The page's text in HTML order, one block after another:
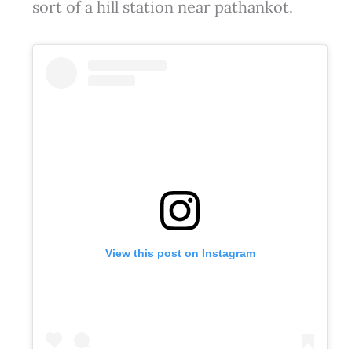
sort of a hill station near pathankot.
View this post on Instagram